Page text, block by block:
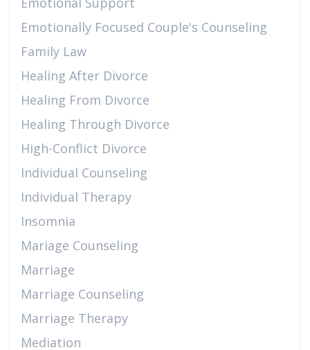
Emotionally Focused Couple's Counseling
Family Law
Healing After Divorce
Healing From Divorce
Healing Through Divorce
High-Conflict Divorce
Individual Counseling
Individual Therapy
Insomnia
Mariage Counseling
Marriage
Marriage Counseling
Marriage Therapy
Mediation